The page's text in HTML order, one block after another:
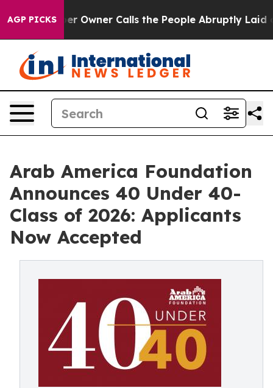
AGP PICKSOwner Calls the People Abruptly Laid off
Arab America Foundation
Announces 40 Under 40-
Class of 2026: Applicants
Now Accepted